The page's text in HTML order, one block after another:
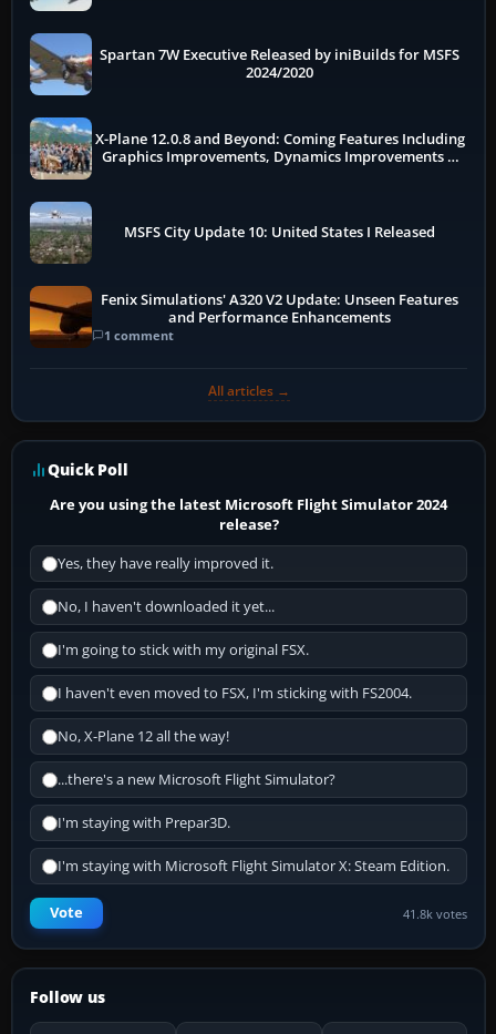
Spartan 7W Executive Released by iniBuilds for MSFS
2024/2020
X-Plane 12.0.8 and Beyond: Coming Features Including
Graphics Improvements, Dynamics Improvements &
MSFS City Update 10: United States I Released
Fenix Simulations' A320 V2 Update: Unseen Features
and Performance Enhancements
1 comment
All articles →
Quick Poll
Are you using the latest Microsoft Flight Simulator 2024
release?
Yes, they have really improved it.
No, I haven't downloaded it yet...
I'm going to stick with my original FSX.
I haven't even moved to FSX, I'm sticking with FS2004.
No, X-Plane 12 all the way!
...there's a new Microsoft Flight Simulator?
I'm staying with Prepar3D.
I'm staying with Microsoft Flight Simulator X: Steam Edition.
Vote 41.8k votes
Follow us